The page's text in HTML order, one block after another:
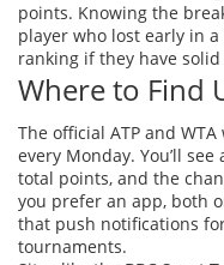
points. Knowing the
player who lost early in
ranking if they have
Where to Find
The official ATP and
every Monday. You’ll
total points, and the
you prefer an app, both
that push notifications
tournaments.